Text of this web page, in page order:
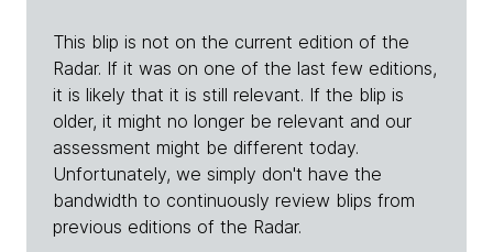
This blip is not on the current edition of the
Radar. If it was on one of the last few editions,
it is likely that it is still relevant. If the blip is
older, it might no longer be relevant and our
assessment might be different today.
Unfortunately, we simply don't have the
bandwidth to continuously review blips from
previous editions of the Radar.